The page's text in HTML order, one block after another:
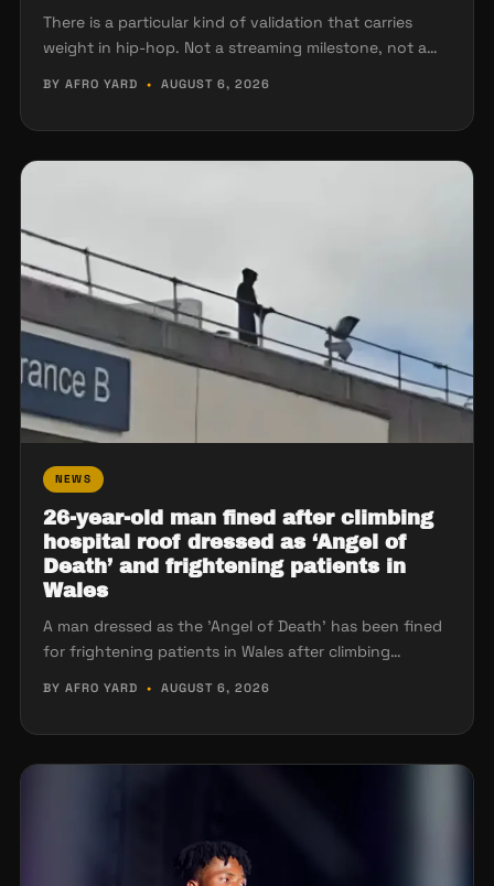
There is a particular kind of validation that carries
weight in hip-hop. Not a streaming milestone, not a…
BY AFRO YARD • AUGUST 6, 2026
NEWS
26-year-old man fined after climbing
hospital roof dressed as ‘Angel of
Death’ and frightening patients in
Wales
A man dressed as the 'Angel of Death' has been fined
for frightening patients in Wales after climbing…
BY AFRO YARD • AUGUST 6, 2026